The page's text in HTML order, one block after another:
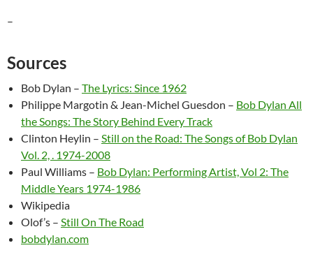
–
Sources
Bob Dylan – The Lyrics: Since 1962
Philippe Margotin & Jean-Michel Guesdon – Bob Dylan All
the Songs: The Story Behind Every Track
Clinton Heylin – Still on the Road: The Songs of Bob Dylan
Vol. 2, . 1974-2008
Paul Williams – Bob Dylan: Performing Artist, Vol 2: The
Middle Years 1974-1986
Wikipedia
Olof’s – Still On The Road
bobdylan.com